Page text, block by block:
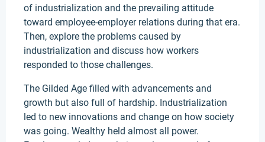
of industrialization and the prevailing attitude
toward employee-employer relations during that era.
Then, explore the problems caused by
industrialization and discuss how workers
responded to those challenges.
The Gilded Age filled with advancements and
growth but also full of hardship. Industrialization
led to new innovations and change on how society
was going. Wealthy held almost all power.